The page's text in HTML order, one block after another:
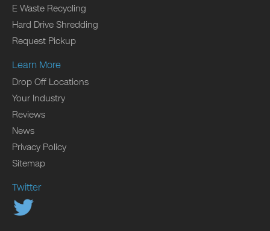
E Waste Recycling
Hard Drive Shredding
Request Pickup
Learn More
Drop Off Locations
Your Industry
Reviews
News
Privacy Policy
Sitemap
Twitter